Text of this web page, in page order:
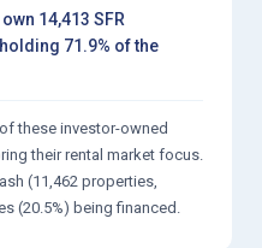
14,413 SFR
71.9% of the
these investor-owned
their rental market focus.
(11,462 properties,
(20.5%) being financed.